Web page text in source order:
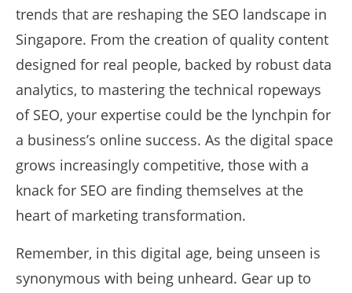
trends that are reshaping the SEO landscape in
Singapore. From the creation of quality content
designed for real people, backed by robust data
analytics, to mastering the technical ropeways
of SEO, your expertise could be the lynchpin for
a business’s online success. As the digital space
grows increasingly competitive, those with a
knack for SEO are finding themselves at the
heart of marketing transformation.
Remember, in this digital age, being unseen is
synonymous with being unheard. Gear up to